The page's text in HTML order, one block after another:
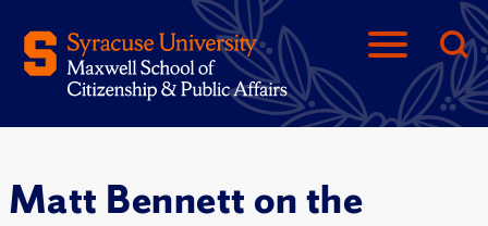
Matt Bennett on the